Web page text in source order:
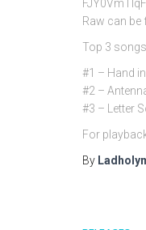
Raw can
Top 3
#1 – Hand
#2 –
#3 – Letter
For
By